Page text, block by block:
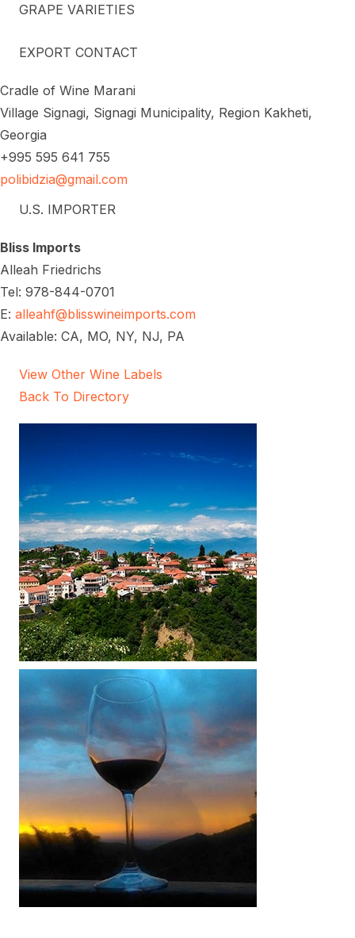
GRAPE VARIETIES
EXPORT CONTACT
Cradle of Wine Marani
Village Signagi, Signagi Municipality, Region Kakheti,
Georgia
+995 595 641 755
polibidzia@gmail.com
U.S. IMPORTER
Bliss Imports
Alleah Friedrichs
Tel: 978-844-0701
E: alleahf@blisswineimports.com
Available: CA, MO, NY, NJ, PA
View Other Wine Labels
Back To Directory